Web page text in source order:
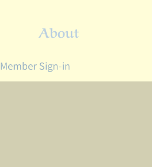
Member Sign-in
About